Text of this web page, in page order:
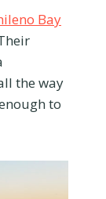
Bay
the way
to